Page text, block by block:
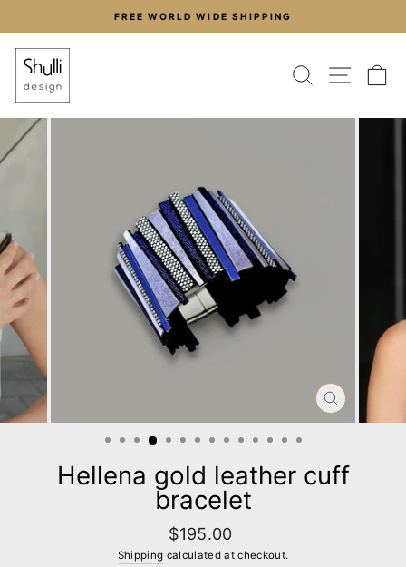
content
FREE WORLD WIDE SHIPPING
SEARCH
CLOSE
(ESC)
Hellena gold leather cuff
bracelet
Regular
price
$195.00
Shipping calculated at checkout.